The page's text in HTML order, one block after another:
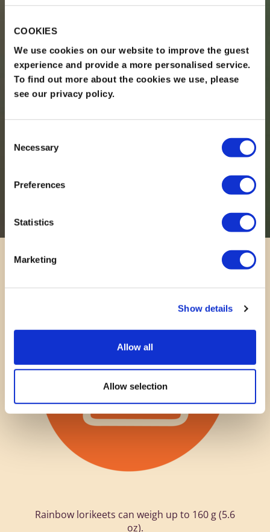
COOKIES
We use cookies on our website to improve the guest
experience and provide a more personalised service.
To find out more about the cookies we use, please
see our privacy policy.
Selection
Necessary
Preferences
Statistics
Marketing
Show details
Allow all
Allow selection
Rainbow lorikeets can weigh up to 160 g (5.6
oz).